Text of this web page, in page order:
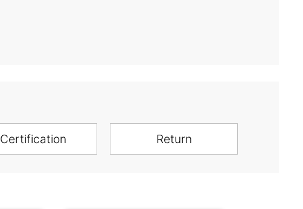
Certification Return